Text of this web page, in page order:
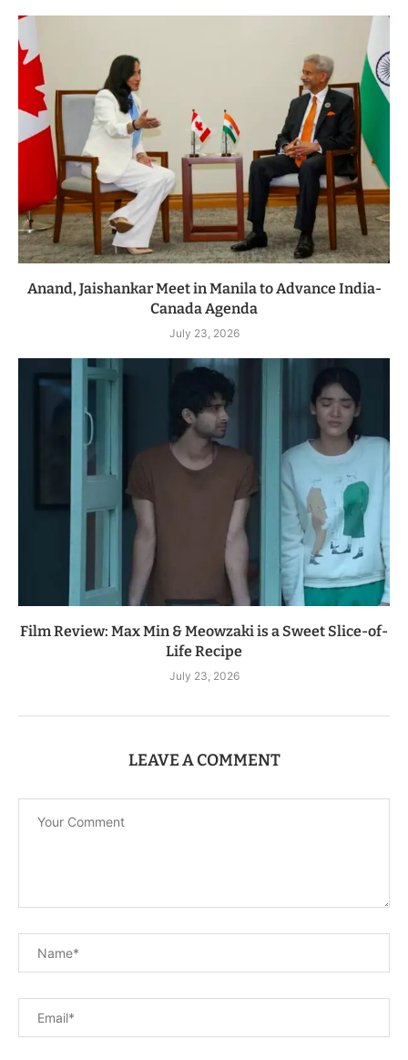
Anand, Jaishankar Meet in Manila to Advance India-
Canada Agenda
July 23, 2026
Film Review: Max Min & Meowzaki is a Sweet Slice-of-
Life Recipe
July 23, 2026
LEAVE A COMMENT